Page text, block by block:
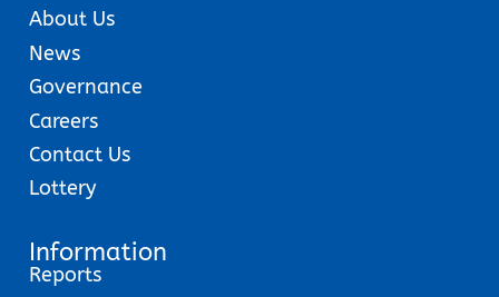
About Us
News
Governance
Careers
Contact Us
Lottery
Information
Reports